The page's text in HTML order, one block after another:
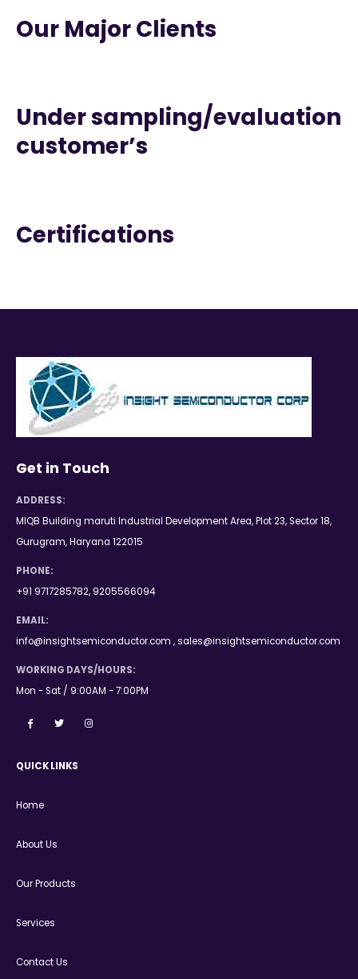
Our Major Clients
Under sampling/evaluation
customer’s
Certifications
Get in Touch
ADDRESS:
MIQB Building maruti Industrial Development Area, Plot 23, Sector 18,
Gurugram, Haryana 122015
PHONE:
+91 9717285782, 9205566094
EMAIL:
info@insightsemiconductor.com , sales@insightsemiconductor.com
WORKING DAYS/HOURS:
Mon - Sat / 9:00AM - 7:00PM
QUICK LINKS
Home
About Us
Our Products
Services
Contact Us